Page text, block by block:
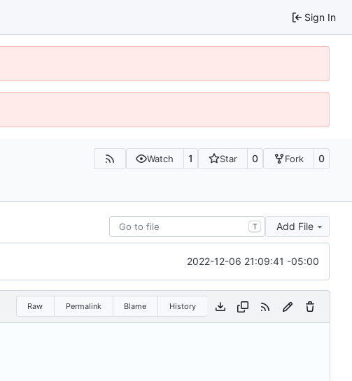
Sign In
Watch 1 Star 0 Fork 0
T Add File
2022-12-06 21:09:41 -05:00
Raw Permalink Blame History